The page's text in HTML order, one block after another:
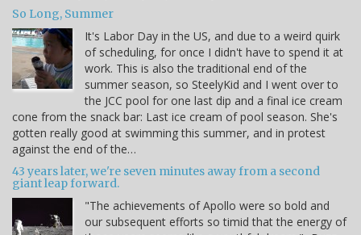
So Long, Summer
It's Labor Day in the US, and due to a weird quirk
of scheduling, for once I didn't have to spend it at
work. This is also the traditional end of the
summer season, so SteelyKid and I went over to
the JCC pool for one last dip and a final ice cream
cone from the snack bar: Last ice cream of pool season. She's
gotten really good at swimming this summer, and in protest
against the end of the…
43 years later, we're seven minutes away from a second
giant leap forward.
"The achievements of Apollo were so bold and
our subsequent efforts so timid that the energy of